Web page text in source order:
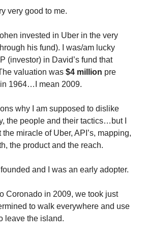
very good to me.
invested in Uber in the very
his fund). I was/am lucky
(investor) in David’s fund that
valuation was $4 million pre
1964…I mean 2009.
why I am supposed to dislike
the people and their tactics…but I
miracle of Uber, API’s, mapping,
the product and the reach.
and I was an early adopter.
Coronado in 2009, we took just
to walk everywhere and use
leave the island.